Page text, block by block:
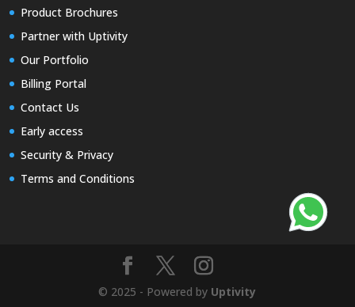
Product Brochures
Partner with Uptivity
Our Portfolio
Billing Portal
Contact Us
Early access
Security & Privacy
Terms and Conditions
© 2025 - Powered by Uptivity